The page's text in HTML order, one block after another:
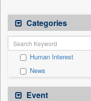
Categories
Human Interest
News
Event